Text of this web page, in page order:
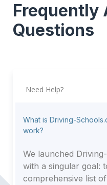
Frequently
Questions
Need Help?
What is Driving-
work?
We launched
with a singular goal:
comprehensive list